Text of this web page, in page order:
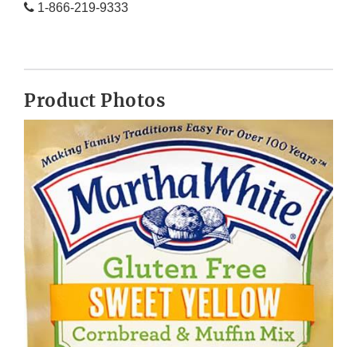
1-866-219-9333
Product Photos